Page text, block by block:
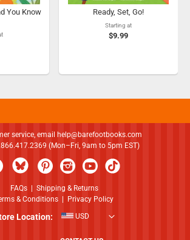
You Know
Ready, Set, Go!
Starting at
$9.99
service, email help@barefootbooks.com
(Mon–Fri, 9am to 5pm EST)
FAQs| Shipping & Returns
& Conditions | Privacy Policy
Location: USD